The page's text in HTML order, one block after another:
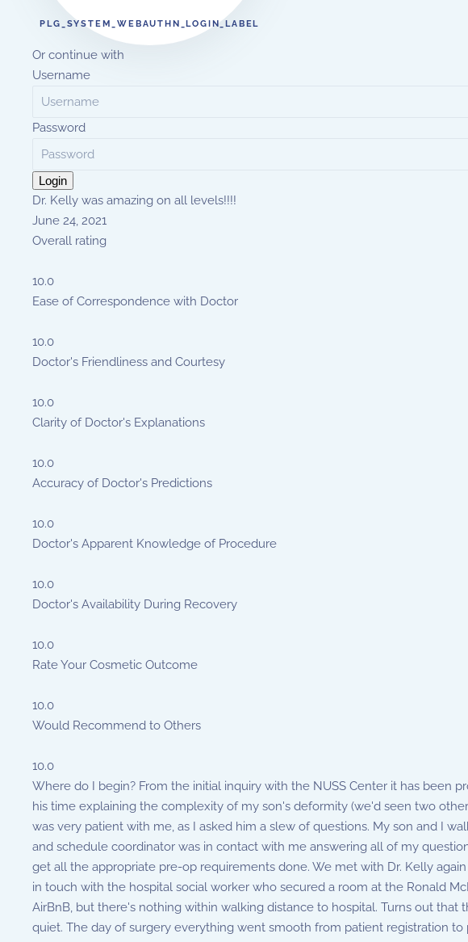
PLG_SYSTEM_WEBAUTHN_LOGIN_LABEL
Or continue with
Username
Password
Login
Dr. Kelly was amazing on all levels!!!!
June 24, 2021
Overall rating
10.0
Ease of Correspondence with Doctor
10.0
Doctor's Friendliness and Courtesy
10.0
Clarity of Doctor's Explanations
10.0
Accuracy of Doctor's Predictions
10.0
Doctor's Apparent Knowledge of Procedure
10.0
Doctor's Availability During Recovery
10.0
Rate Your Cosmetic Outcome
10.0
Would Recommend to Others
10.0
Where do I begin? From the initial inquiry with the NUSS Center it has been
his time explaining the complexity of my son's deformity (we'd seen two
was very patient with me, as I asked him a slew of questions. My son and I
and schedule coordinator was in contact with me answering all of my
get all the appropriate pre-op requirements done. We met with Dr. Kelly
in touch with the hospital social worker who secured a room at the Ronald
AirBnB, but there's nothing within walking distance to hospital. Turns out
quiet. The day of surgery everything went smooth from patient registration